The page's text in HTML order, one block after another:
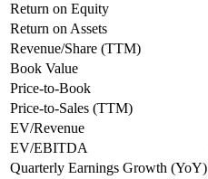
Return on Equity
Return on Assets
Revenue/Share (TTM)
Book Value
Price-to-Book
Price-to-Sales (TTM)
EV/Revenue
EV/EBITDA
Quarterly Earnings Growth (YoY)